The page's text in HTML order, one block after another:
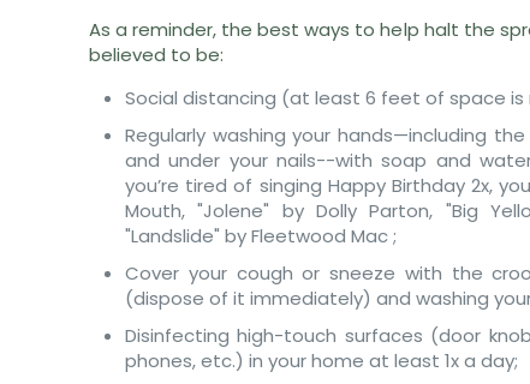
As a reminder, the best ways to help halt the
believed to be:
Social distancing (at least 6 feet of space
Regularly washing your hands—including
and under your nails--with soap and
you’re tired of singing Happy Birthday 2x,
Mouth, "Jolene" by Dolly Parton, "Big
"Landslide" by Fleetwood Mac ;
Cover your cough or sneeze with the
(dispose of it immediately) and washing
Disinfecting high-touch surfaces (door
phones, etc.) in your home at least 1x a day;